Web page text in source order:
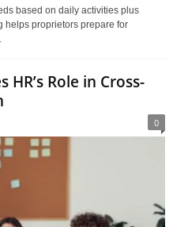
based on daily activities plus
helps proprietors prepare for
HR’s Role in Cross-
0